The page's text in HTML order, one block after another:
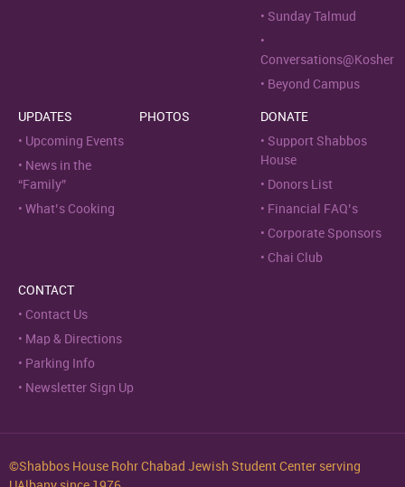
Sunday Talmud
Conversations@Kosher
Beyond Campus
UPDATES
Upcoming Events
News in the
“Family”
What’s Cooking
PHOTOS
DONATE
Support Shabbos
House
Donors List
Financial FAQ’s
Corporate Sponsors
Chai Club
CONTACT
Contact Us
Map & Directions
Parking Info
Newsletter Sign Up
©Shabbos House Rohr Chabad Jewish Student Center serving